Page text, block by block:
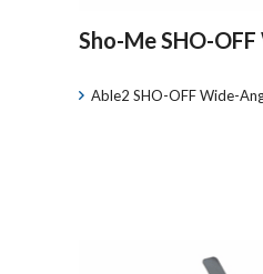
Sho-Me SHO-
Able2 SHO-OFF Wide-